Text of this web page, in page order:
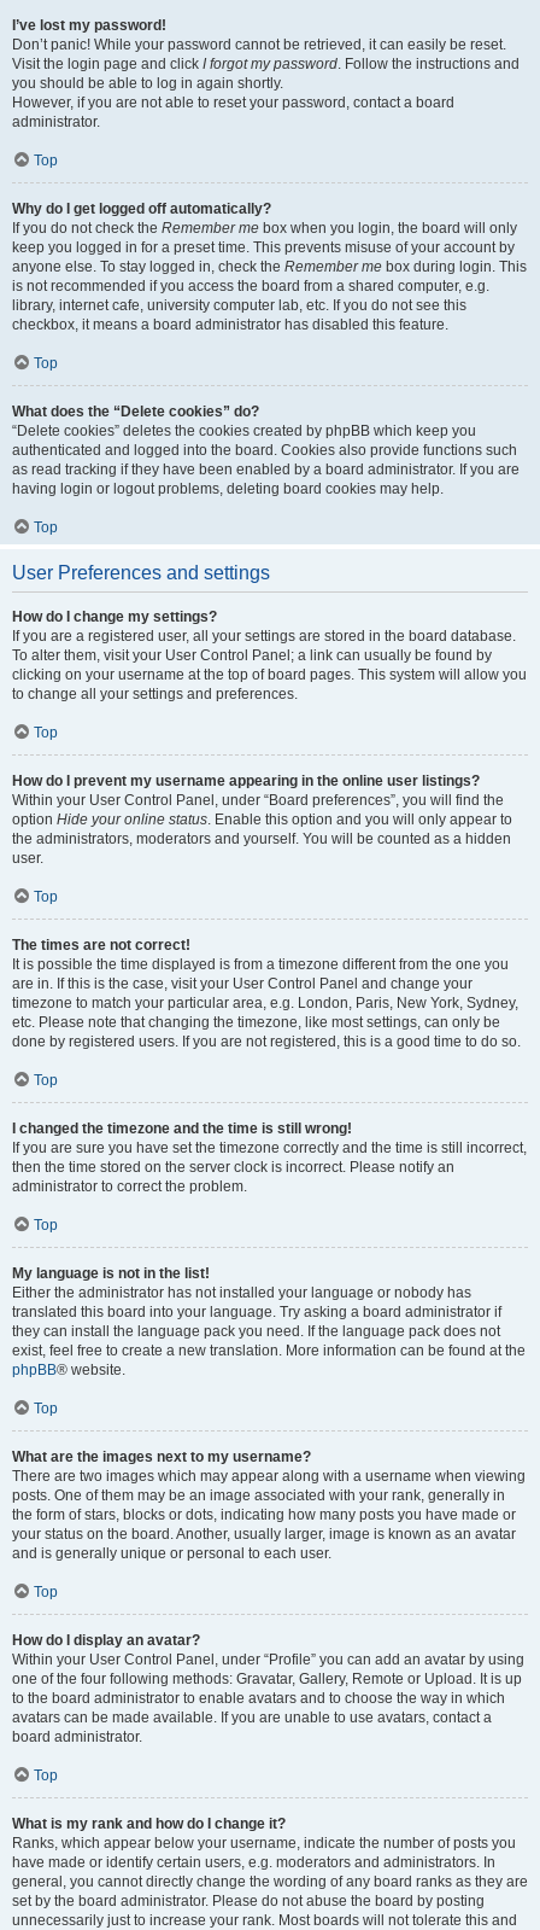
I’ve lost my password!
Don’t panic! While your password cannot be retrieved, it can easily be reset.
Visit the login page and click I forgot my password. Follow the instructions and
you should be able to log in again shortly.
However, if you are not able to reset your password, contact a board
administrator.
Top
Why do I get logged off automatically?
If you do not check the Remember me box when you login, the board will only
keep you logged in for a preset time. This prevents misuse of your account by
anyone else. To stay logged in, check the Remember me box during login. This
is not recommended if you access the board from a shared computer, e.g.
library, internet cafe, university computer lab, etc. If you do not see this
checkbox, it means a board administrator has disabled this feature.
Top
What does the “Delete cookies” do?
“Delete cookies” deletes the cookies created by phpBB which keep you
authenticated and logged into the board. Cookies also provide functions such
as read tracking if they have been enabled by a board administrator. If you are
having login or logout problems, deleting board cookies may help.
Top
User Preferences and settings
How do I change my settings?
If you are a registered user, all your settings are stored in the board database.
To alter them, visit your User Control Panel; a link can usually be found by
clicking on your username at the top of board pages. This system will allow you
to change all your settings and preferences.
Top
How do I prevent my username appearing in the online user listings?
Within your User Control Panel, under “Board preferences”, you will find the
option Hide your online status. Enable this option and you will only appear to
the administrators, moderators and yourself. You will be counted as a hidden
user.
Top
The times are not correct!
It is possible the time displayed is from a timezone different from the one you
are in. If this is the case, visit your User Control Panel and change your
timezone to match your particular area, e.g. London, Paris, New York, Sydney,
etc. Please note that changing the timezone, like most settings, can only be
done by registered users. If you are not registered, this is a good time to do so.
Top
I changed the timezone and the time is still wrong!
If you are sure you have set the timezone correctly and the time is still incorrect,
then the time stored on the server clock is incorrect. Please notify an
administrator to correct the problem.
Top
My language is not in the list!
Either the administrator has not installed your language or nobody has
translated this board into your language. Try asking a board administrator if
they can install the language pack you need. If the language pack does not
exist, feel free to create a new translation. More information can be found at the
phpBB® website.
Top
What are the images next to my username?
There are two images which may appear along with a username when viewing
posts. One of them may be an image associated with your rank, generally in
the form of stars, blocks or dots, indicating how many posts you have made or
your status on the board. Another, usually larger, image is known as an avatar
and is generally unique or personal to each user.
Top
How do I display an avatar?
Within your User Control Panel, under “Profile” you can add an avatar by using
one of the four following methods: Gravatar, Gallery, Remote or Upload. It is up
to the board administrator to enable avatars and to choose the way in which
avatars can be made available. If you are unable to use avatars, contact a
board administrator.
Top
What is my rank and how do I change it?
Ranks, which appear below your username, indicate the number of posts you
have made or identify certain users, e.g. moderators and administrators. In
general, you cannot directly change the wording of any board ranks as they are
set by the board administrator. Please do not abuse the board by posting
unnecessarily just to increase your rank. Most boards will not tolerate this and